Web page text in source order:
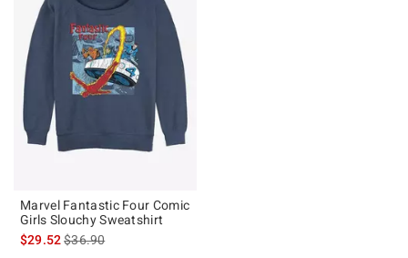
Marvel Fantastic Four Comic
Girls Slouchy Sweatshirt
$29.52is sales price, the original price is
$36.90